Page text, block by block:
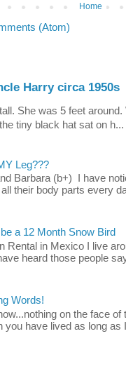
Home
(Atom)
Harry circa 1950s
She was 5 feet
tiny black hat sat on h...
Leg???
Barbara (b+) I have
their body parts every
a 12 Month Snow Bird
Rental in Mexico I live
heard those people
Words!
on the face
you have lived as long